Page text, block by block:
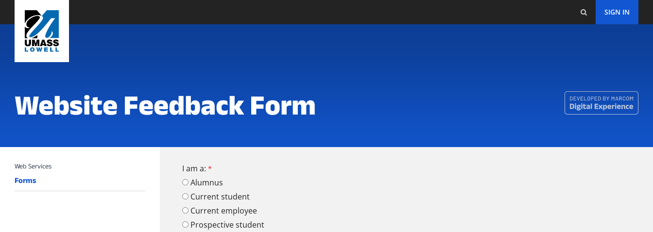
SIGN IN
Website Feedback Form
Forms
I am a:
Alumnus
Current student
Current employee
Prospective student